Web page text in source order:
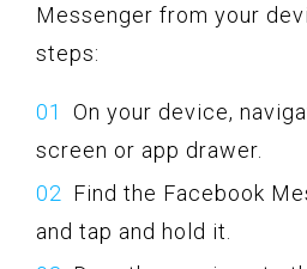
Messenger from your
steps:
On your device,
screen or app drawer.
Find the Facebook
and tap and hold it.